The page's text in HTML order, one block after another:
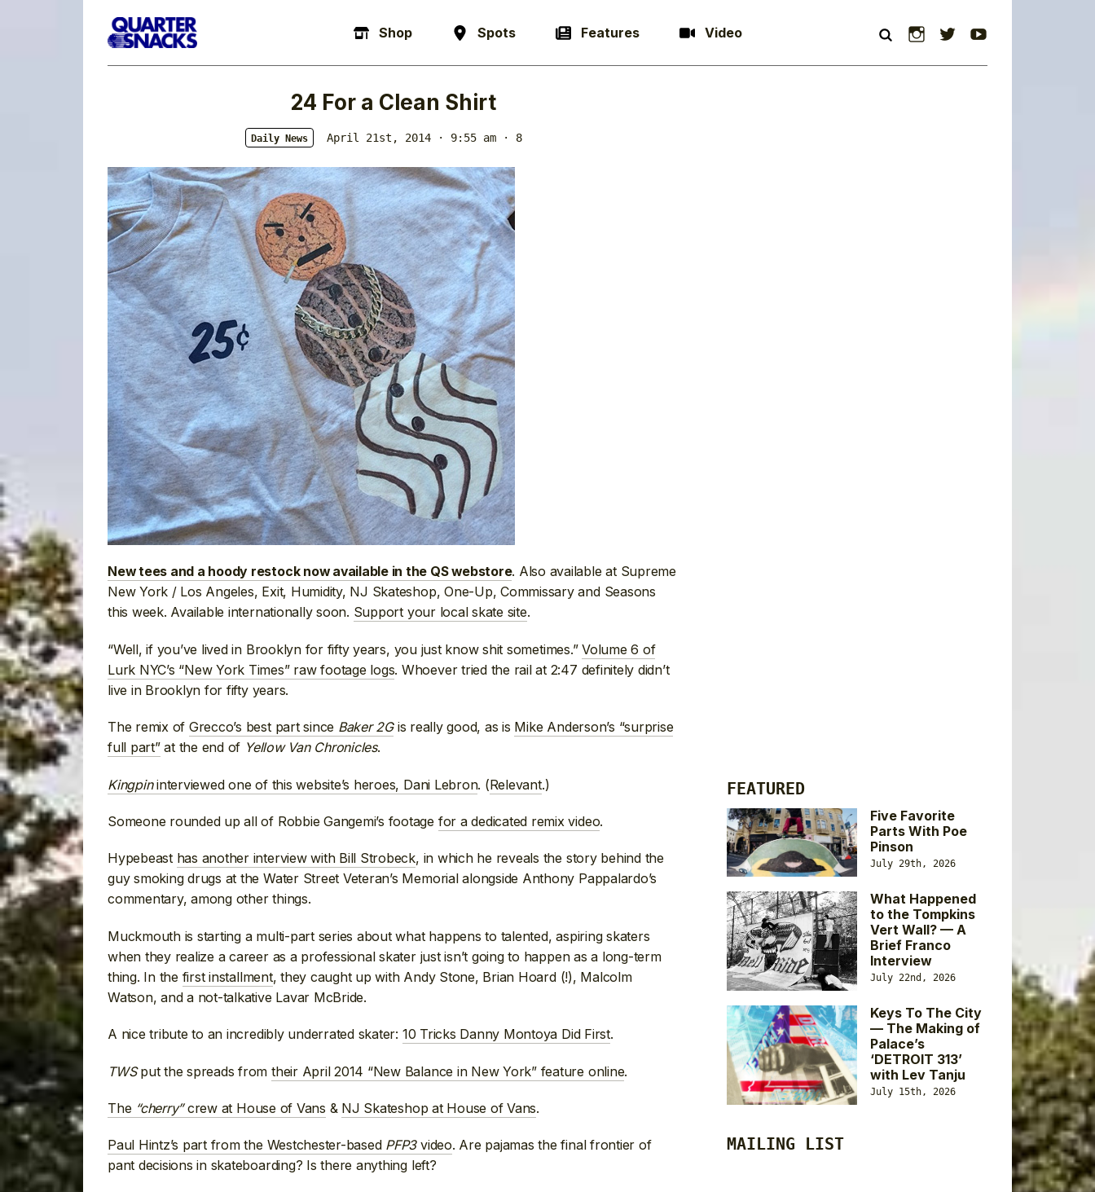
Shop Spots Features Video Instagram
Twitter
24 For a Clean Shirt
Daily News April 21st, 2014 · 9:55 am · 8
New tees and a hoody restock now available in the QS webstore. Also available at Supreme
New York / Los Angeles, Exit, Humidity, NJ Skateshop, One-Up, Commissary and Seasons
this week. Available internationally soon. Support your local skate site.
“Well, if you’ve lived in Brooklyn for fifty years, you just know shit sometimes.”Volume 6 of
Lurk NYC’s “New York Times” raw footage logs. Whoever tried the rail at 2:47 definitely didn’t
live in Brooklyn for fifty years.
The remix of Grecco’s best part since Baker 2Gis really good, as is Mike Anderson’s “surprise
full part”at the end of Yellow Van Chronicles.
Kingpininterviewed one of this website’s heroes, Dani Lebron. (Relevant.)
Someone rounded up all of Robbie Gangemi’s footage for a dedicated remix video.
Hypebeast has another interview with Bill Strobeck, in which he reveals the story behind the
guy smoking drugs at the Water Street Veteran’s Memorial alongside Anthony Pappalardo’s
commentary, among other things.
Muckmouth is starting a multi-part series about what happens to talented, aspiring skaters
when they realize a career as a professional skater just isn’t going to happen as a long-term
thing. In the first installment, they caught up with Andy Stone, Brian Hoard (!), Malcolm
Watson, and a not-talkative Lavar McBride.
A nice tribute to an incredibly underrated skater: 10 Tricks Danny Montoya Did First.
TWSput the spreads fromtheir April 2014 “New Balance in New York” feature online.
The “cherry”crew at House of Vans & NJ Skateshop at House of Vans.
Paul Hintz’s part from the Westchester-based PFP3video. Are pajamas the final frontier of
pant decisions in skateboarding? Is there anything left?
FEATURED
Five Favorite
Parts With Poe
Pinson
July 29th, 2026
What Happened
to the Tompkins
Vert Wall? — A
Brief Franco
Interview
July 22nd, 2026
Keys To The City
— The Making of
Palace’s
‘DETROIT 313’
with Lev Tanju
July 15th, 2026
MAILING LIST